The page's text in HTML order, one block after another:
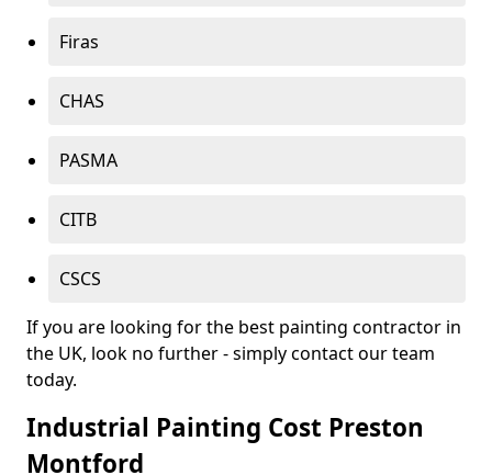
Firas
CHAS
PASMA
CITB
CSCS
If you are looking for the best painting contractor in
the UK, look no further - simply contact our team
today.
Industrial Painting Cost Preston
Montford